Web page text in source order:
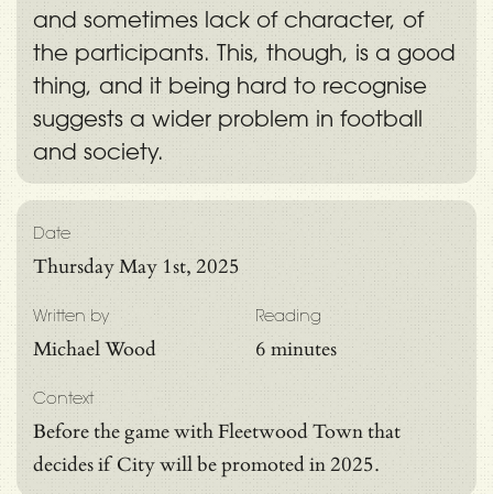
and sometimes lack of character, of
the participants. This, though, is a good
thing, and it being hard to recognise
suggests a wider problem in football
and society.
Reading
6 minutes
Date
Thursday May 1st, 2025
Written by
Michael Wood
Context
Before the game with Fleetwood Town that
decides if City will be promoted in 2025.